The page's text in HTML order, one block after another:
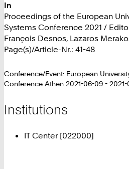
In
Proceedings of the European
Systems Conference 2021 /
François Desnos, Lazaros
Page(s)/Article-Nr.: 41-48
Conference/Event: European
Conference Athen 2021-06-09 - 2021-
Institutions
IT Center [022000]